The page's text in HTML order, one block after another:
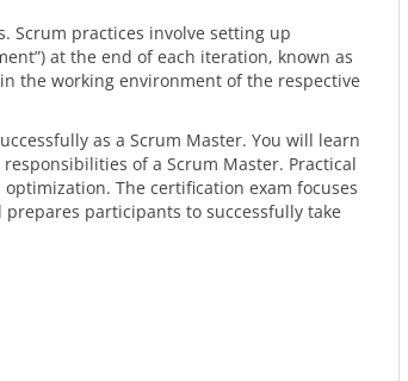
Scrum practices involve setting up
at the end of each iteration, known as
the working environment of the respective
as a Scrum Master. You will learn
of a Scrum Master. Practical
The certification exam focuses
participants to successfully take